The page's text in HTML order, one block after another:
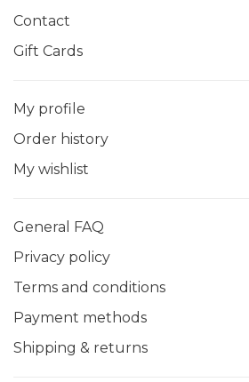
Contact
Gift Cards
My profile
Order history
My wishlist
General FAQ
Privacy policy
Terms and conditions
Payment methods
Shipping & returns